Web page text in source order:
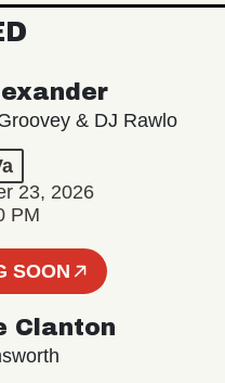
& DJ Rawlo
23, 2026
PM
SOON
Clanton